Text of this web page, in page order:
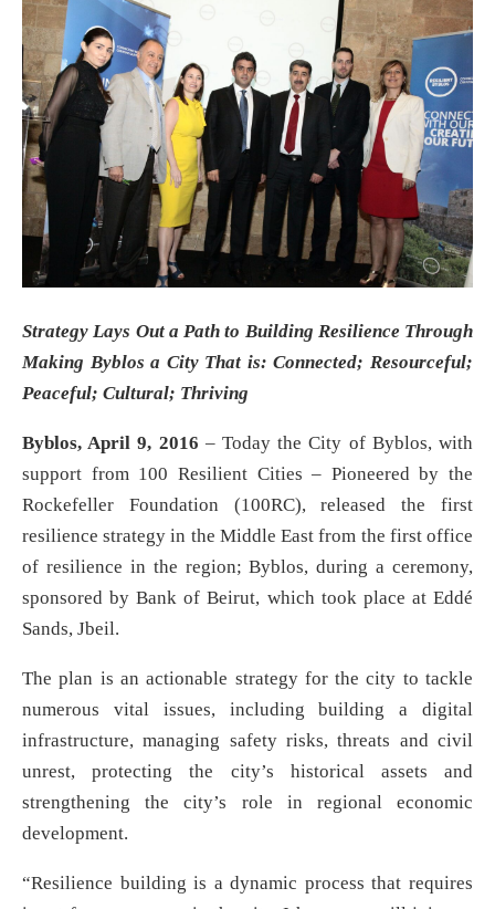
Strategy Lays Out a Path to Building Resilience Through
Making Byblos a City That is: Connected; Resourceful;
Peaceful; Cultural; Thriving
Byblos, April 9, 2016 – Today the City of Byblos, with
support from 100 Resilient Cities – Pioneered by the
Rockefeller Foundation (100RC), released the first
resilience strategy in the Middle East from the first office
of resilience in the region; Byblos, during a ceremony,
sponsored by Bank of Beirut, which took place at Eddé
Sands, Jbeil.
The plan is an actionable strategy for the city to tackle
numerous vital issues, including building a digital
infrastructure, managing safety risks, threats and civil
unrest, protecting the city’s historical assets and
strengthening the city’s role in regional economic
development.
“Resilience building is a dynamic process that requires